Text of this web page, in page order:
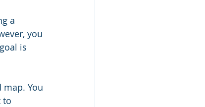
a
you
is
You
to